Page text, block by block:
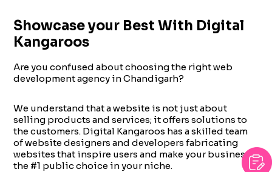
Showcase your Best With Digital
Kangaroos
Are you confused about choosing the right web
development agency in Chandigarh?
We understand that a website is not just about
selling products and services; it offers solutions to
the customers. Digital Kangaroos has a skilled team
of website designers and developers fabricating
websites that inspire users and make your business
the #1 public choice in your niche.